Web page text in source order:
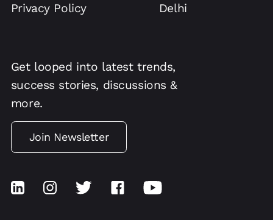
Privacy Policy
Delhi
Get looped into latest trends,
success stories, discussions &
more.
Join Newsletter